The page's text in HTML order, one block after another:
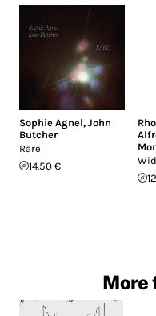
Sophie Agnel, John
Butcher
Rare
14.50 €
More